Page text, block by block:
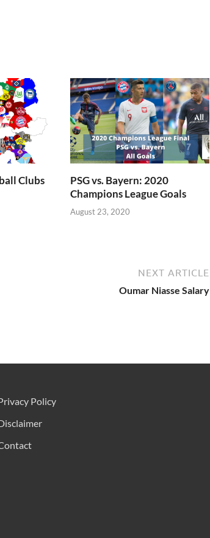
Clubs
PSG vs. Bayern: 2020
Champions League Goals
August 23, 2020
NEXT ARTICLE
Oumar Niasse Salary
Policy